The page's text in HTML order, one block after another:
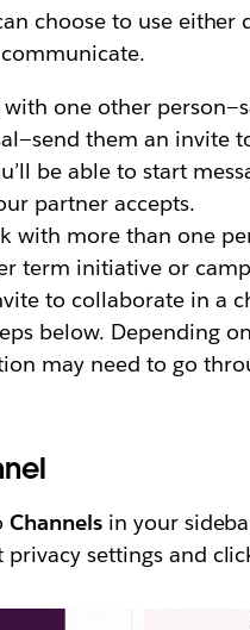
choose to use either
one other
them an invite
be able to start
partner accepts.
with more than one
term initiative or
to collaborate in a
below. Depending
may need to go
Channelsin your
settings and